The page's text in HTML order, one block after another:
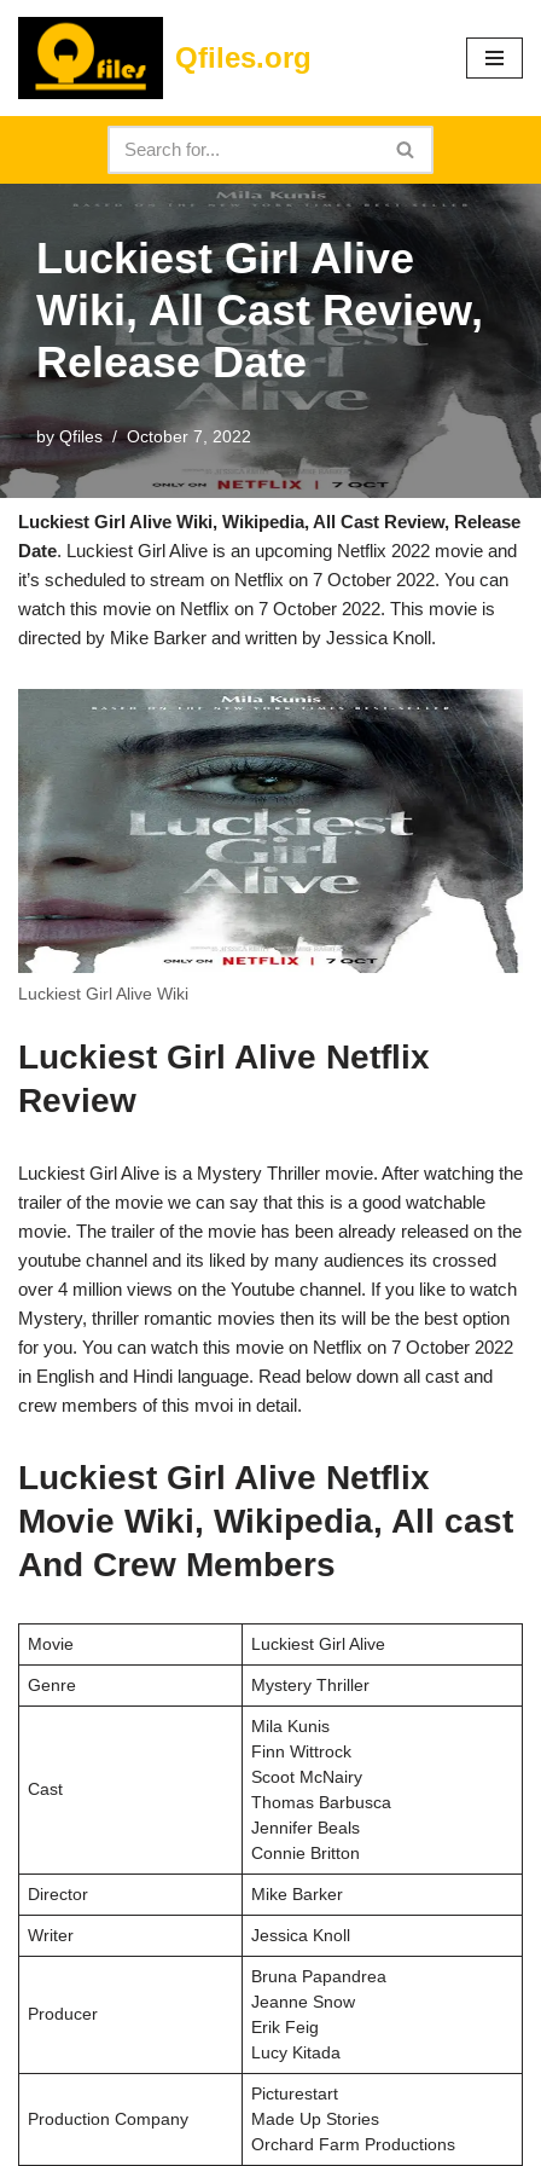
Skip
content
Qfiles.org
Luckiest Girl Alive
Wiki, All Cast Review,
Release Date
byQfiles October 7, 2022
Luckiest Girl Alive Wiki, Wikipedia, All Cast Review, Release
Date. Luckiest Girl Alive is an upcoming Netflix 2022 movie and
it’s scheduled to stream on Netflix on 7 October 2022. You can
watch this movie on Netflix on 7 October 2022. This movie is
directed by Mike Barker and written by Jessica Knoll.
Luckiest Girl Alive Wiki
Luckiest Girl Alive Netflix
Review
Luckiest Girl Alive is a Mystery Thriller movie. After watching the
trailer of the movie we can say that this is a good watchable
movie. The trailer of the movie has been already released on the
youtube channel and its liked by many audiences its crossed
over 4 million views on the Youtube channel. If you like to watch
Mystery, thriller romantic movies then its will be the best option
for you. You can watch this movie on Netflix on 7 October 2022
in English and Hindi language. Read below down all cast and
crew members of this mvoi in detail.
Luckiest Girl Alive Netflix
Movie Wiki, Wikipedia, All cast
And Crew Members
Movie Luckiest Girl Alive
Genre Mystery Thriller
Cast
Mila Kunis
Finn Wittrock
Scoot McNairy
Thomas Barbusca
Jennifer Beals
Connie Britton
Director Mike Barker
Writer Jessica Knoll
Producer
Bruna Papandrea
Jeanne Snow
Erik Feig
Lucy Kitada
Production Company
Picturestart
Made Up Stories
Orchard Farm Productions